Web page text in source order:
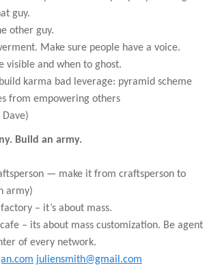
guy.
other guy.
Make sure people have a voice.
visible and when to ghost.
karma bad leverage: pyramid scheme
from empowering others
Build an army.
— make it from craftsperson to
army)
– it’s about mass.
– its about mass customization. Be agent
of every network.
juliensmith@gmail.com